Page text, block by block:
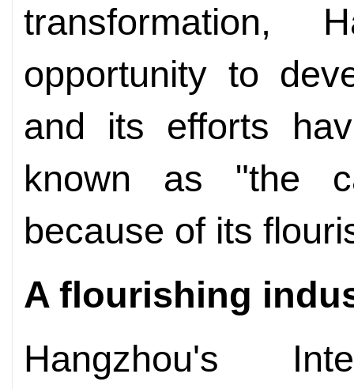
transformation,
opportunity to
and its efforts
known as "the
because of its
A flourishing
Hangzhou's